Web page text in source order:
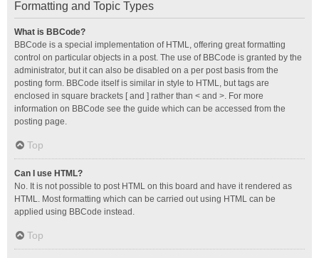
Formatting and Topic Types
What is BBCode?
BBCode is a special implementation of HTML, offering great formatting
control on particular objects in a post. The use of BBCode is granted by the
administrator, but it can also be disabled on a per post basis from the
posting form. BBCode itself is similar in style to HTML, but tags are
enclosed in square brackets [ and ] rather than < and >. For more
information on BBCode see the guide which can be accessed from the
posting page.
Top
Can I use HTML?
No. It is not possible to post HTML on this board and have it rendered as
HTML. Most formatting which can be carried out using HTML can be
applied using BBCode instead.
Top